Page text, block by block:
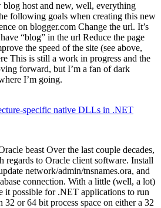
host and new, well, everything
following goals when creating this new
on blogger.com Change the url. It’s
“blog” in the url Reduce the page
the speed of the site (see above,
This is still a work in progress and the
forward, but I’m a fan of dark
I’m going.
specific native DLLs in .NET
beast Over the last couple decades,
regards to Oracle client software. Install
network/admin/tnsnames.ora, and
connection. With a little (well, a lot)
it possible for .NET applications to run
or 64 bit process space on either a 32